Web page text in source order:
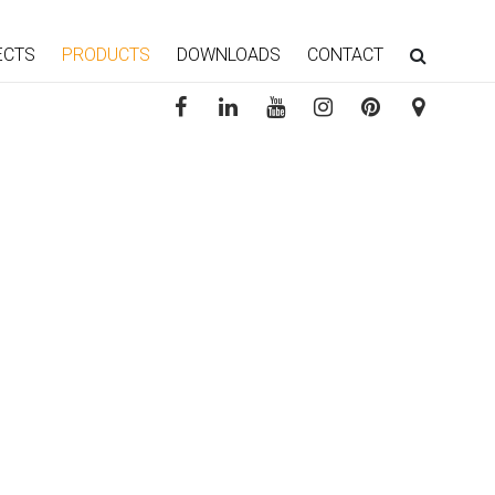
PRODUCTS DOWNLOADS CONTACT